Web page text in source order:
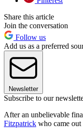
Share this article
Join the conversation
Follow us
Add us as a preferred
Newsletter
Subscribe to our
After an unbelievable
Fitzpatrick who came